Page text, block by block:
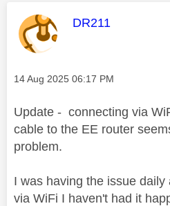
This message
DR211
Message posted on
‎14 Aug 2025 06:17 PM
Update - connecting via
cable to the EE router
problem.
I was having the issue
via WiFi I haven't had it